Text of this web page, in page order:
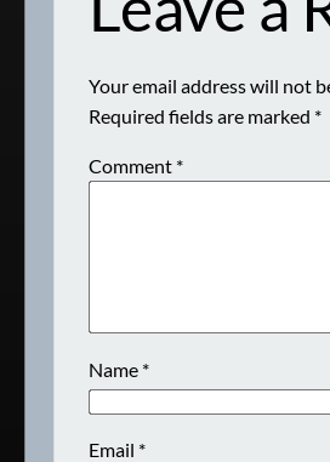
Your email address will not
Required fields are marked *
Comment *
Name *
Email *